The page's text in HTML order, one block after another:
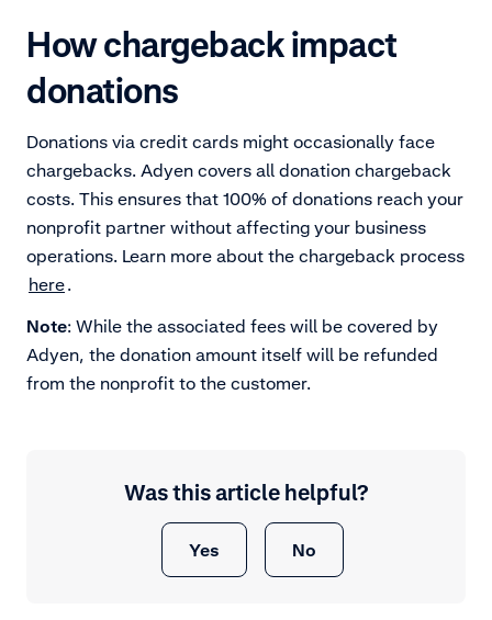
How chargeback impact
donations
Donations via credit cards might occasionally face
chargebacks. Adyen covers all donation chargeback
costs. This ensures that 100% of donations reach your
nonprofit partner without affecting your business
operations. Learn more about the chargeback process
here.
Note: While the associated fees will be covered by
Adyen, the donation amount itself will be refunded
from the nonprofit to the customer.
Was this article helpful?
Yes No